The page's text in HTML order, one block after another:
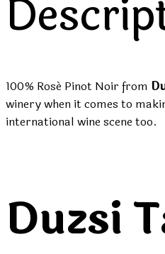
100% Rosé Pinot Noir from
winery when it comes to
international wine scene too.
Duzsi